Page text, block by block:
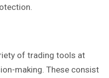
of trading tools at
making. These consist